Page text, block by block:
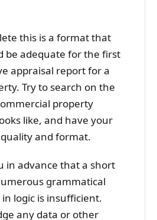
this is a format that
be adequate for the first
appraisal report for a
Try to search on the
property
like, and have your
and format.
in advance that a short
grammatical
logic is insufficient.
any data or other